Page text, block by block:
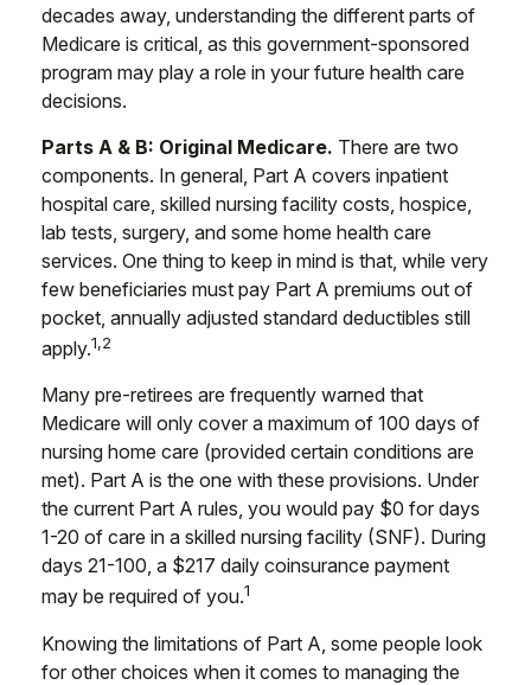
decades away, understanding the different parts of
Medicare is critical, as this government-sponsored
program may play a role in your future health care
decisions.
Parts A & B: Original Medicare. There are two
components. In general, Part A covers inpatient
hospital care, skilled nursing facility costs, hospice,
lab tests, surgery, and some home health care
services. One thing to keep in mind is that, while very
few beneficiaries must pay Part A premiums out of
pocket, annually adjusted standard deductibles still
apply.1,2
Many pre-retirees are frequently warned that
Medicare will only cover a maximum of 100 days of
nursing home care (provided certain conditions are
met). Part A is the one with these provisions. Under
the current Part A rules, you would pay $0 for days
1-20 of care in a skilled nursing facility (SNF). During
days 21-100, a $217 daily coinsurance payment
may be required of you.1
Knowing the limitations of Part A, some people look
for other choices when it comes to managing the